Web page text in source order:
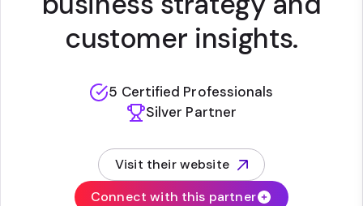
customer insights.
5 Certified Professionals
Silver Partner
Visit their website
(opens in new tab)
Connect with this partner